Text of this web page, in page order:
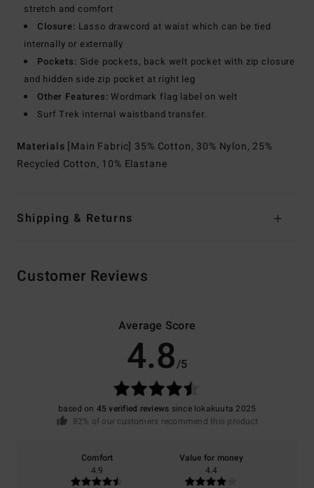
stretch and comfort
Closure: Lasso drawcord at waist which can be tied
internally or externally
Pockets: Side pockets, back welt pocket with zip closure
and hidden side zip pocket at right leg
Other Features: Wordmark flag label on welt
Surf Trek internal waistband transfer.
Materials [Main Fabric] 35% Cotton, 30% Nylon, 25%
Recycled Cotton, 10% Elastane
Shipping & Returns
Customer Reviews
Average Score
4.8/5
based on 45 verified reviews since lokakuuta 2025
82% of our customers recommend this product
Comfort
4.9
Value for money
4.4